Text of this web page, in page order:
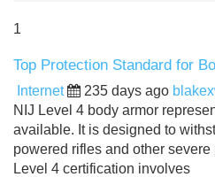
1
Top Protection Standard for
Internet 235 days ago
NIJ Level 4 body armor
available. It is designed to
powered rifles and other
Level 4 certification involves